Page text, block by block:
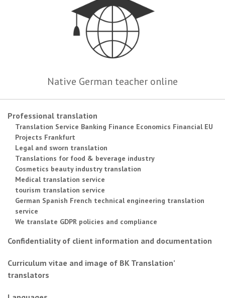
Native German teacher online
Professional translation
Translation Service Banking Finance Economics Financial EU
Projects Frankfurt
Legal and sworn translation
Translations for food & beverage industry
Cosmetics beauty industry translation
Medical translation service
tourism translation service
German Spanish French technical engineering translation
service
We translate GDPR policies and compliance
Confidentiality of client information and documentation
Curriculum vitae and image of BK Translation’
translators